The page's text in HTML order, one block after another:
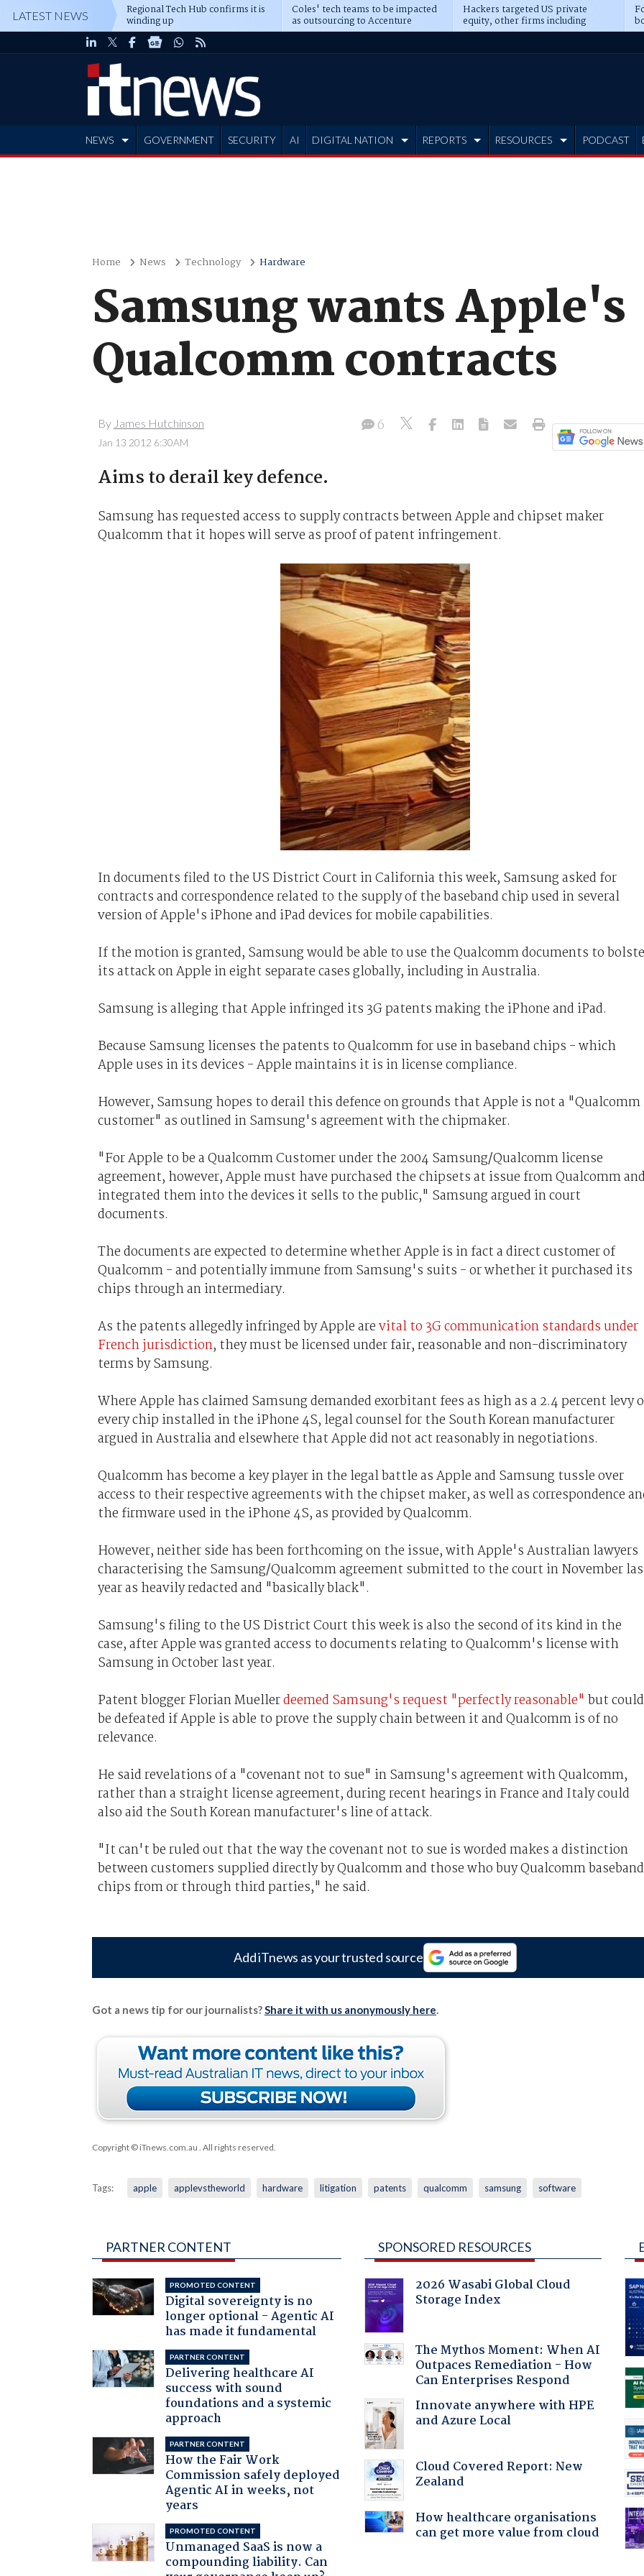
LATEST NEWS Regional Tech Hub confirms it is
winding up
Coles' tech teams to be impacted
as outsourcing to Accenture
deepens
Hackers targeted US private
equity, other firms including
Blackstone, CME
NEWS GOVERNMENT SECURITY AI DIGITAL NATION REPORTS RESOURCES PODCAST
Home News Technology Hardware
Samsung wants Apple's
Qualcomm contracts
By James Hutchinson
Jan 13 2012 6:30AM
6
Aims to derail key defence.
Samsung has requested access to supply contracts between Apple and chipset maker
Qualcomm that it hopes will serve as proof of patent infringement.
In documents filed to the US District Court in California this week, Samsung asked for
contracts and correspondence related to the supply of the baseband chip used in several
version of Apple's iPhone and iPad devices for mobile capabilities.
If the motion is granted, Samsung would be able to use the Qualcomm documents to
its attack on Apple in eight separate cases globally, including in Australia.
Samsung is alleging that Apple infringed its 3G patents making the iPhone and iPad.
Because Samsung licenses the patents to Qualcomm for use in baseband chips - which
Apple uses in its devices - Apple maintains it is in license compliance.
However, Samsung hopes to derail this defence on grounds that Apple is not a "Qualcomm
customer" as outlined in Samsung's agreement with the chipmaker.
"For Apple to be a Qualcomm Customer under the 2004 Samsung/Qualcomm license
agreement, however, Apple must have purchased the chipsets at issue from Qualcomm and
integrated them into the devices it sells to the public," Samsung argued in court
documents.
The documents are expected to determine whether Apple is in fact a direct customer of
Qualcomm - and potentially immune from Samsung's suits - or whether it purchased its
chips through an intermediary.
As the patents allegedly infringed by Apple arevital to 3G communication standards under
French jurisdiction, they must be licensed under fair, reasonable and non-discriminatory
terms by Samsung.
Where Apple has claimed Samsung demanded exorbitant fees as high as a 2.4 percent levy
every chip installed in the iPhone 4S, legal counsel for the South Korean manufacturer
argued in Australia and elsewhere that Apple did not act reasonably in negotiations.
Qualcomm has become a key player in the legal battle as Apple and Samsung tussle over
access to their respective agreements with the chipset maker, as well as correspondence
the firmware used in the iPhone 4S, as provided by Qualcomm.
However, neither side has been forthcoming on the issue, with Apple's Australian lawyers
characterising the Samsung/Qualcomm agreement submitted to the court in November
year as heavily redacted and "basically black".
Samsung's filing to the US District Court this week is also the second of its kind in the
case, after Apple was granted access to documents relating to Qualcomm's license with
Samsung in October last year.
Patent blogger Florian Muellerdeemed Samsung's request "perfectly reasonable" but could
be defeated if Apple is able to prove the supply chain between it and Qualcomm is of no
relevance.
He said revelations of a "covenant not to sue" in Samsung's agreement with Qualcomm,
rather than a straight license agreement, during recent hearings in France and Italy could
also aid the South Korean manufacturer's line of attack.
"It can't be ruled out that the way the covenant not to sue is worded makes a distinction
between customers supplied directly by Qualcomm and those who buy Qualcomm baseband
chips from or through third parties," he said.
Add iTnews as your trusted source
Got a news tip for our journalists?Share it with us anonymously here.
Copyright © iTnews.com.au . All rights reserved.
Tags: apple applevstheworld hardware litigation patents qualcomm samsung software
PARTNER CONTENT
PROMOTED CONTENT
Digital sovereignty is no
longer optional - Agentic AI
has made it fundamental
PARTNER CONTENT
Delivering healthcare AI
success with sound
foundations and a systemic
approach
PARTNER CONTENT
How the Fair Work
Commission safely deployed
Agentic AI in weeks, not
years
PROMOTED CONTENT
Unmanaged SaaS is now a
compounding liability. Can
SPONSORED RESOURCES
2026 Wasabi Global Cloud
Storage Index
The Mythos Moment: When AI
Outpaces Remediation - How
Can Enterprises Respond
Innovate anywhere with HPE
and Azure Local
Cloud Covered Report: New
Zealand
How healthcare organisations
can get more value from cloud